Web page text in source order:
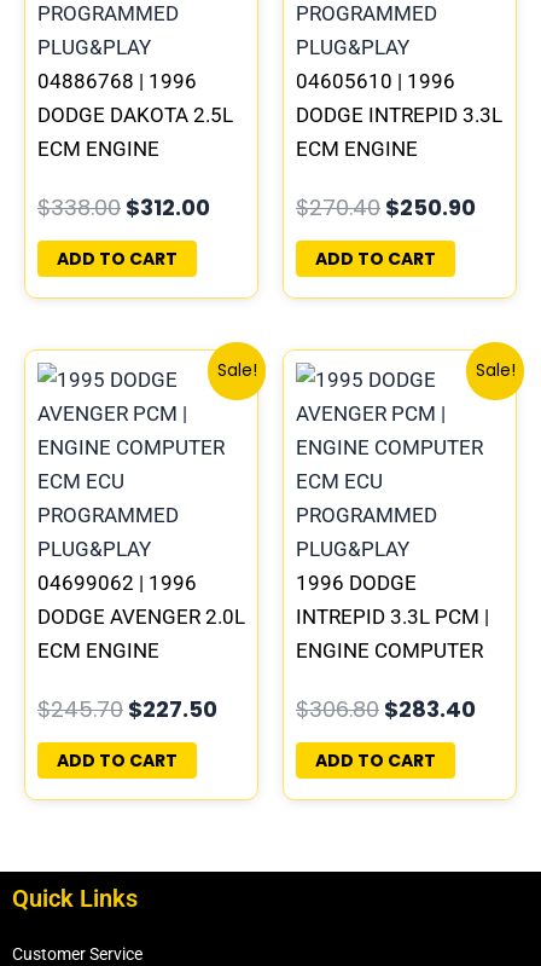
04886768 | 1996
DODGE DAKOTA 2.5L
ECM ENGINE
PROGRAMMED
PLUG&PLAY |
05014152AA(96MDG)
$338.00 $312.00
ADD TO CART
04605610 | 1996
DODGE INTREPID 3.3L
ECM ENGINE
PROGRAMMED
PLUG&PLAY |
05017958AC(96MDL)
$270.40 $250.90
ADD TO CART
Sale!
04699062 | 1996
DODGE AVENGER 2.0L
ECM ENGINE
PROGRAMMED
PLUG&PLAY |
05017956AA
$245.70
Original
price
was:
$245.70.
$227.50
Current
price
$227.50.
ADD TO CART
Sale!
1996 DODGE
INTREPID 3.3L PCM |
ENGINE COMPUTER
PROGRAMMED
PLUG&PLAY
$306.80
Original
price
was:
$306.80.
$283.40
price
ADD TO CART
Quick Links
Customer Service